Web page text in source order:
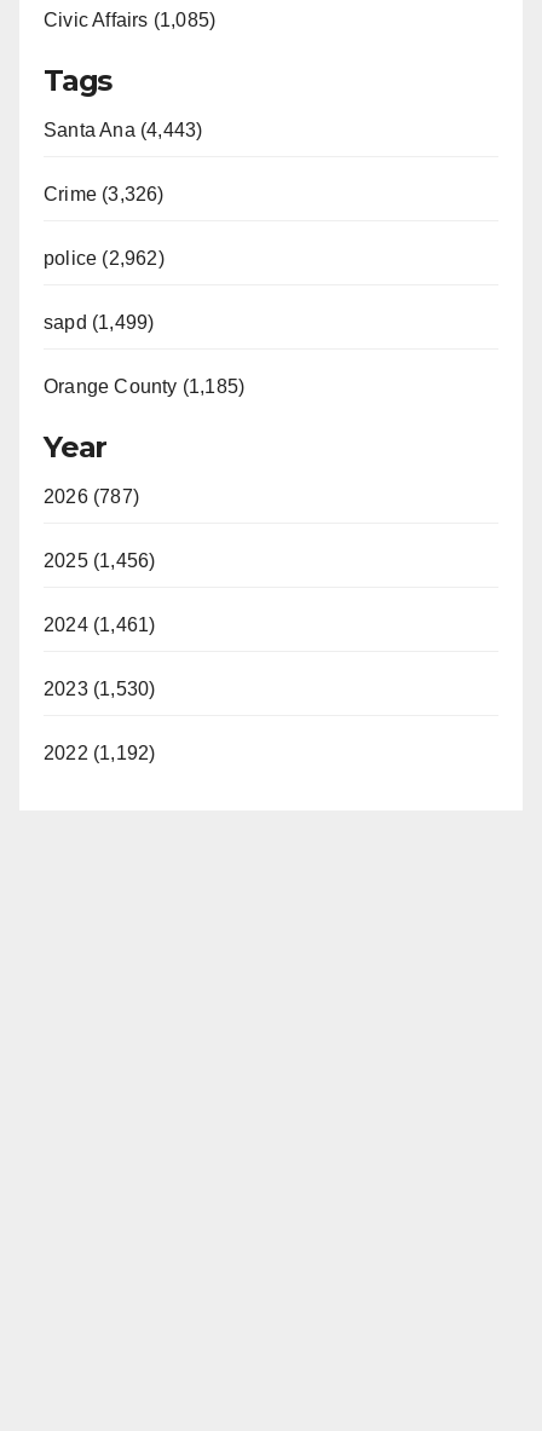
Civic Affairs (1,085)
Tags
Santa Ana (4,443)
Crime (3,326)
police (2,962)
sapd (1,499)
Orange County (1,185)
Year
2026 (787)
2025 (1,456)
2024 (1,461)
2023 (1,530)
2022 (1,192)